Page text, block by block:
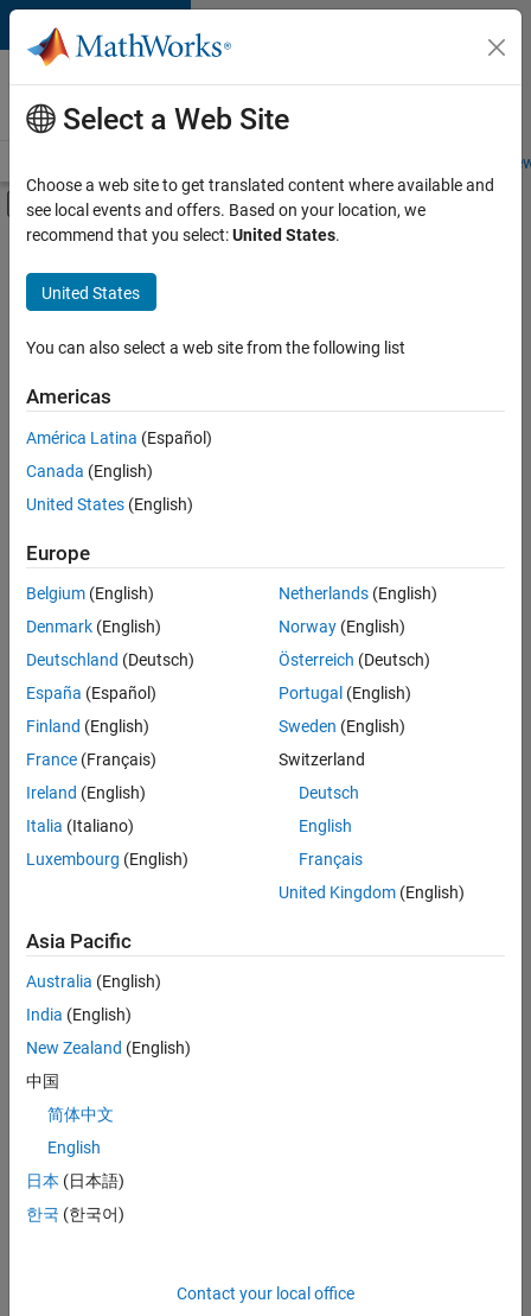
Skip to content
Careers at
MathWorks
Students and
Off-Canvas Navigation Menu Toggle
Main Content
Save
Jobs
Senior Software Engineer in Test
Senior
Software
Engineer in
Test
Engineering |
Experienced
Senior Software Engineer in Test - Simulink
Senior
Software
Engineer in
Test -
Simulink
IN-Bangalore
Quality
Engineering |
Experienced
Embedded
Product
Development |
Experienced
Sr Software
Engineer in
Quality
Engineering |
Software
Select a Web Site
Choose a web site to get translated content where available and
see local events and offers. Based on your location, we
recommend that you select:United States.
United States
You can also select a web site from the following list
Americas
América Latina (Español)
Canada (English)
United States (English)
Europe
Belgium (English)
Denmark (English)
Deutschland (Deutsch)
España (Español)
Finland (English)
France (Français)
Ireland (English)
Italia (Italiano)
Luxembourg (English)
Netherlands(English)
Norway(English)
Österreich (Deutsch)
Portugal (English)
Sweden (English)
Switzerland
Deutsch
English
Français
United Kingdom(English)
Asia Pacific
Australia (English)
India (English)
New Zealand (English)
中国
简体中文
English
日本 (日本語)
한국 (한국어)
Contact your local office